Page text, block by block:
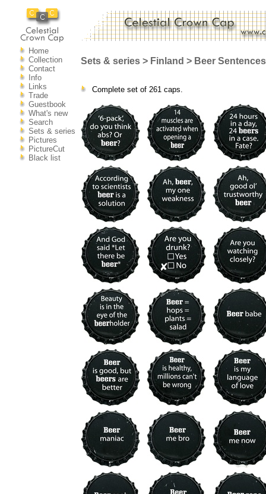
Home
Collection
Contact
Info
Links
Trade
Guestbook
What's new
Search
Sets & series
Pictures
PictureCut
Black list
Sets & series > Finland > Beer
Complete set of 261 caps.